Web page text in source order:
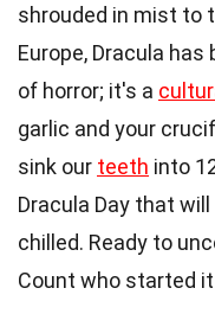
shrouded in mist to
Europe, Dracula
of horror; it's a
garlic and your
sink our teeth into
Dracula Day that
chilled. Ready to
Count who started it